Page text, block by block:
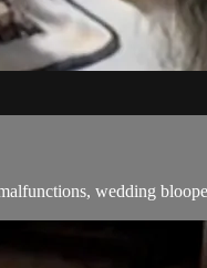
wedding